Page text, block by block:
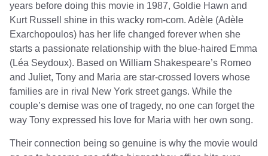
years before doing this movie in 1987, Goldie Hawn and
Kurt Russell shine in this wacky rom-com. Adèle (Adèle
Exarchopoulos) has her life changed forever when she
starts a passionate relationship with the blue-haired Emma
(Léa Seydoux). Based on William Shakespeare’s Romeo
and Juliet, Tony and Maria are star-crossed lovers whose
families are in rival New York street gangs. While the
couple’s demise was one of tragedy, no one can forget the
way Tony expressed his love for Maria with her own song.
Their connection being so genuine is why the movie would